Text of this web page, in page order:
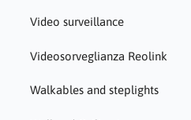
Video surveillance
Videosorveglianza Reolink
Walkables and steplights